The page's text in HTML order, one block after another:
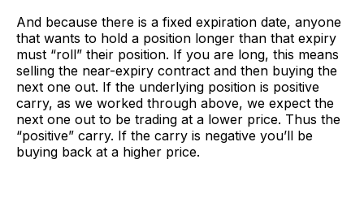
And because there is a fixed expiration date, anyone
that wants to hold a position longer than that expiry
must “roll” their position. If you are long, this means
selling the near-expiry contract and then buying the
next one out. If the underlying position is positive
carry, as we worked through above, we expect the
next one out to be trading at a lower price. Thus the
“positive” carry. If the carry is negative you’ll be
buying back at a higher price.